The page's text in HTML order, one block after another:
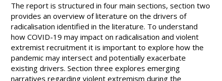
The report is structured in four main sections, section two
provides an overview of literature on the drivers of
radicalisation identified in the literature. To understand
how COVID-19 may impact on radicalisation and violent
extremist recruitment it is important to explore how the
pandemic may intersect and potentially exacerbate
existing drivers. Section three explores emerging
narratives regarding violent extremism during the